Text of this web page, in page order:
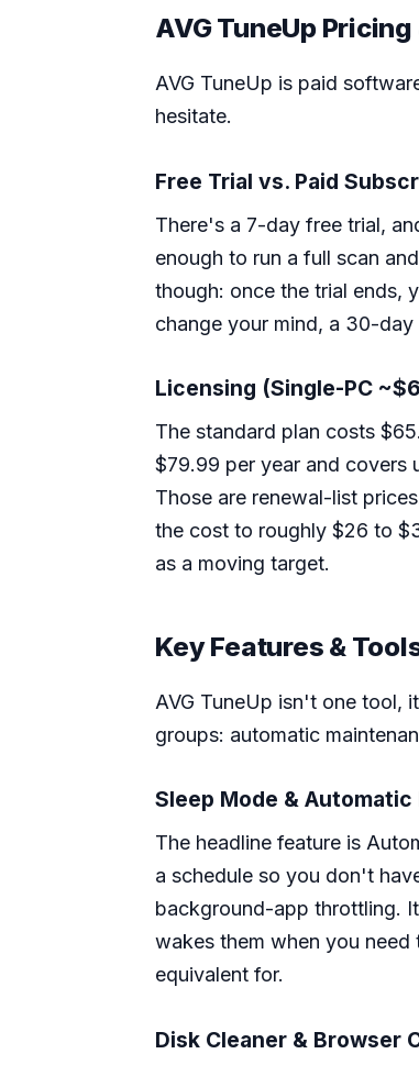
AVG TuneUp Pricing
AVG TuneUp is paid
hesitate.
Free Trial vs. Paid
There's a 7-day free trial,
enough to run a full scan
though: once the trial ends,
change your mind, a 30-
Licensing (Single-PC
The standard plan costs
$79.99 per year and covers
Those are renewal-list
the cost to roughly $26 to
as a moving target.
Key Features &
AVG TuneUp isn't one tool,
groups: automatic
Sleep Mode &
The headline feature is
a schedule so you don't
background-app throttling.
wakes them when you need
equivalent for.
Disk Cleaner & Browser